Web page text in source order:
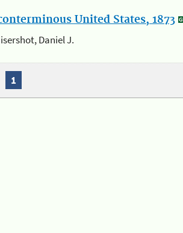
United States, 1873
Daniel J.
1